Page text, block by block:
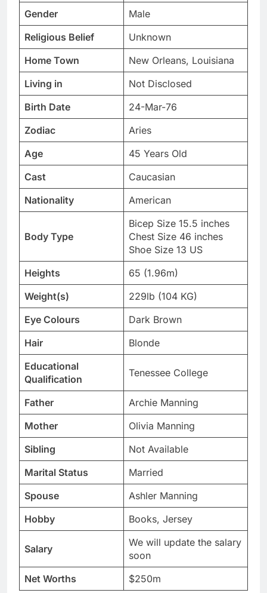
Gender
Male
Religious Belief
Unknown
Home Town
New Orleans, Louisiana
Living in
Not Disclosed
Birth Date
24-Mar-76
Zodiac
Aries
Age
45 Years Old
Cast
Caucasian
Nationality
American
Body Type
Bicep Size 15.5 inches
Chest Size 46 inches
Shoe Size 13 US
Heights
65 (1.96m)
Weight(s)
229lb (104 KG)
Eye Colours
Dark Brown
Hair
Blonde
Educational
Qualification
Tenessee College
Father
Archie Manning
Mother
Olivia Manning
Sibling
Not Available
Marital Status
Married
Spouse
Ashler Manning
Hobby
Books, Jersey
Salary
We will update the salary
soon
Net Worths
$250m